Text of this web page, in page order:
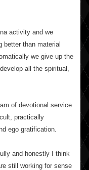
activity and we
better than material
we give up the
all the spiritual,
of devotional service
practically
ego gratification.
and honestly I think
still working for sense